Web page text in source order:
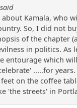
said
Kamala, who
So, I did not
of the chapter
in politics. As
entourage which
.....for
on the coffee
'the streets' in